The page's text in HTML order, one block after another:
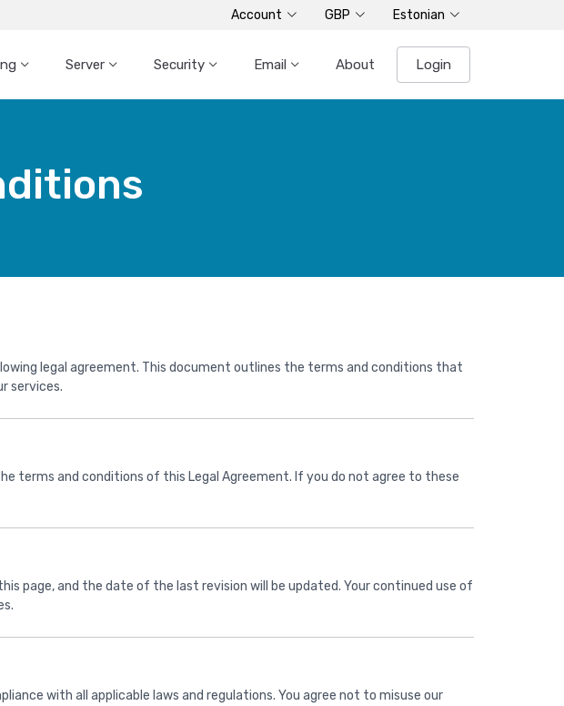
Account GBP Estonian
Server Security Email About Login
legal agreement. This document outlines the terms and conditions that
services.
terms and conditions of this Legal Agreement. If you do not agree to these
page, and the date of the last revision will be updated. Your continued use of
with all applicable laws and regulations. You agree not to misuse our